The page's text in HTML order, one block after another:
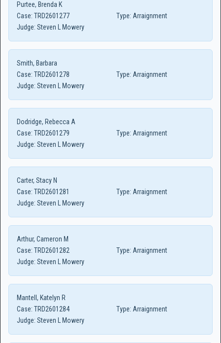
Purtee, Brenda K
Case: TRD2601277 Type: Arraignment
Judge: Steven L Mowery
Smith, Barbara
Case: TRD2601278 Type: Arraignment
Judge: Steven L Mowery
Dodridge, Rebecca A
Case: TRD2601279 Type: Arraignment
Judge: Steven L Mowery
Carter, Stacy N
Case: TRD2601281 Type: Arraignment
Judge: Steven L Mowery
Arthur, Cameron M
Case: TRD2601282 Type: Arraignment
Judge: Steven L Mowery
Mantell, Katelyn R
Case: TRD2601284 Type: Arraignment
Judge: Steven L Mowery